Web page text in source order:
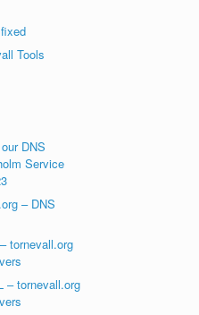
Tools
DNS
Service
– DNS
tornevall.org
– tornevall.org